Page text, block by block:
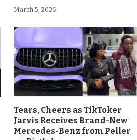
March 5, 2026
Tears, Cheers as TikToker
Jarvis Receives Brand-New
Mercedes-Benz from Peller